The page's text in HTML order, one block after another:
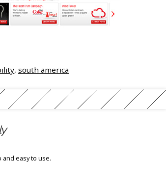
, south america
and easy to use.